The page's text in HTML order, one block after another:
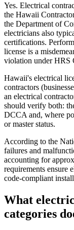
Yes. Electrical
the Hawaii
the Department of
electricians also
certifications.
license is a
violation under HRS
Hawaii's electrical
contractors
an electrical
should verify both:
DCCA and, where
or master status.
According to the
failures and
accounting for
requirements ensure
code-compliant
What
categories